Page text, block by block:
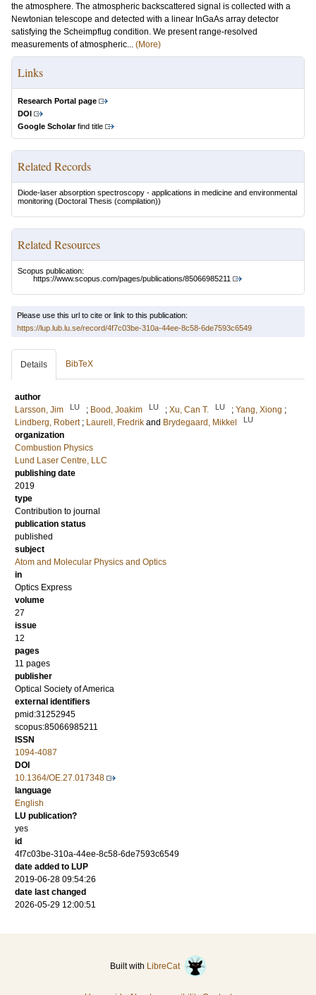
the atmosphere. The atmospheric backscattered signal is collected with a
Newtonian telescope and detected with a linear InGaAs array detector
satisfying the Scheimpflug condition. We present range-resolved
measurements of atmospheric... (More)
Links
Research Portal page
DOI
Google Scholarfind title
Related Records
Diode-laser absorption spectroscopy - applications in medicine and environmental
monitoring (Doctoral Thesis (compilation))
Related Resources
Scopus publication:
https://www.scopus.com/pages/publications/85066985211
Please use this url to cite or link to this publication:
https://lup.lub.lu.se/record/4f7c03be-310a-44ee-8c58-6de7593c6549
Details BibTeX
author
Larsson, Jim
LU ; Bood, Joakim LU ; Xu, Can T. LU ; Yang, Xiong ;
Lindberg, Robert ; Laurell, Fredrik and Brydegaard, Mikkel LU
organization
Combustion Physics
Lund Laser Centre, LLC
publishing date
2019
type
Contribution to journal
publication status
published
subject
Atom and Molecular Physics and Optics
in
Optics Express
volume
27
issue
12
pages
11 pages
publisher
Optical Society of America
external identifiers
pmid:31252945
scopus:85066985211
ISSN
1094-4087
DOI
10.1364/OE.27.017348
language
English
LU publication?
yes
id
4f7c03be-310a-44ee-8c58-6de7593c6549
date added to LUP
2019-06-28 09:54:26
date last changed
2026-05-29 12:00:51
Built with LibreCat